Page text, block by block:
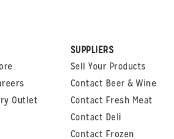
on LinkedIn
us on Glassdoor
Outlet
SUPPLIERS
Sell Your Products
Contact Beer & Wine
Contact Fresh Meat
Contact Deli
Contact Frozen